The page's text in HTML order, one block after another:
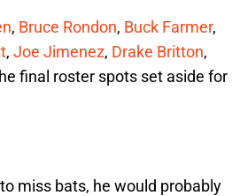
, Bruce Rondon, Buck Farmer,
, Joe Jimenez, Drake Britton,
final roster spots set aside for
miss bats, he would probably